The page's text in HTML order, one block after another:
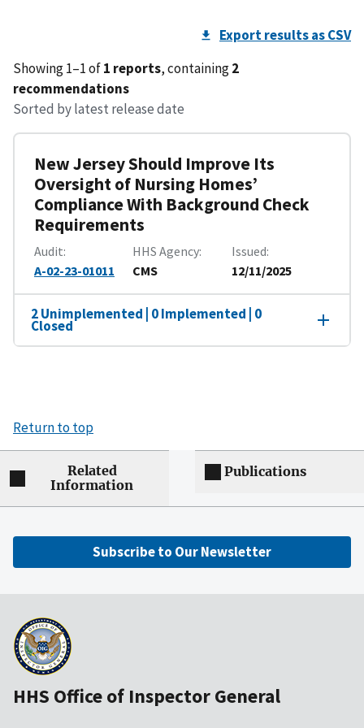
Export results as CSV
Showing 1–1 of1 reports, containing2
recommendations
Sorted by latest release date
New Jersey Should Improve Its
Oversight of Nursing Homes’
Compliance With Background Check
Requirements
Audit
A-02-23-01011
HHS Agency
CMS
Issued
12/11/2025
2 Unimplemented | 0 Implemented | 0
Closed
Return to top
Related
Information
Publications
Subscribe to Our Newsletter
HHS Office of Inspector General